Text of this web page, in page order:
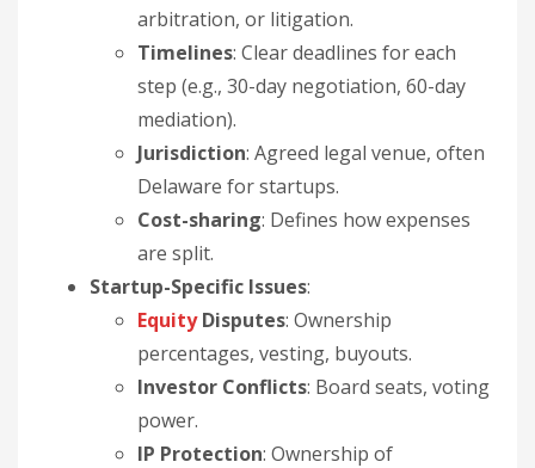
arbitration, or litigation.
Timelines: Clear deadlines for each
step (e.g., 30-day negotiation, 60-day
mediation).
Jurisdiction: Agreed legal venue, often
Delaware for startups.
Cost-sharing: Defines how expenses
are split.
Startup-Specific Issues:
EquityDisputes: Ownership
percentages, vesting, buyouts.
Investor Conflicts: Board seats, voting
power.
IP Protection: Ownership of